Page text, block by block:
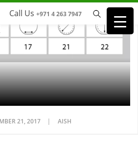
Call Us +971 4 263 7947
21, 2017 AISH